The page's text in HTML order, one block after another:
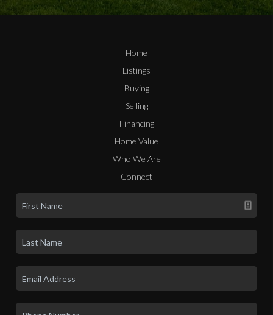
Home
Listings
Buying
Selling
Financing
Home Value
Who We Are
Connect